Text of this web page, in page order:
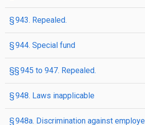
§ 943. Repealed.
§ 944. Special fund
§§ 945 to 947. Repealed.
§ 948. Laws inapplicable
§ 948a. Discrimination against